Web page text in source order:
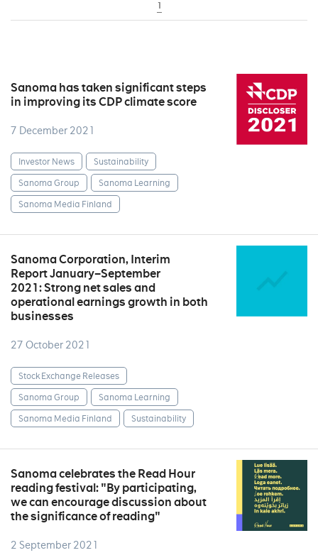
1
Sanoma has taken significant steps
in improving its CDP climate score
7 December 2021
Investor News
Sustainability
Sanoma Group
Sanoma Learning
Sanoma Media Finland
Sanoma Corporation, Interim
Report January–September
2021: Strong net sales and
operational earnings growth in both
businesses
27 October 2021
Stock Exchange Releases
Sanoma Group
Sanoma Learning
Sanoma Media Finland
Sustainability
Sanoma celebrates the Read Hour
reading festival: "By participating,
we can encourage discussion about
the significance of reading"
2 September 2021